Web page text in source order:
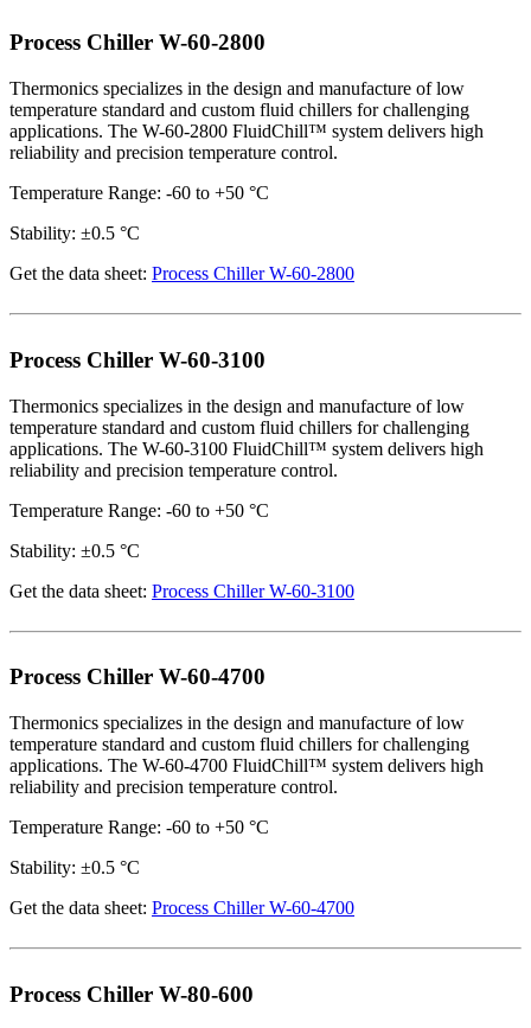
Process Chiller W-60-2800
Thermonics specializes in the design and manufacture of low
temperature standard and custom fluid chillers for challenging
applications. The W-60-2800 FluidChill™ system delivers high
reliability and precision temperature control.
Temperature Range: -60 to +50 °C
Stability: ±0.5 °C
Get the data sheet: Process Chiller W-60-2800
Process Chiller W-60-3100
Thermonics specializes in the design and manufacture of low
temperature standard and custom fluid chillers for challenging
applications. The W-60-3100 FluidChill™ system delivers high
reliability and precision temperature control.
Temperature Range: -60 to +50 °C
Stability: ±0.5 °C
Get the data sheet: Process Chiller W-60-3100
Process Chiller W-60-4700
Thermonics specializes in the design and manufacture of low
temperature standard and custom fluid chillers for challenging
applications. The W-60-4700 FluidChill™ system delivers high
reliability and precision temperature control.
Temperature Range: -60 to +50 °C
Stability: ±0.5 °C
Get the data sheet: Process Chiller W-60-4700
Process Chiller W-80-600